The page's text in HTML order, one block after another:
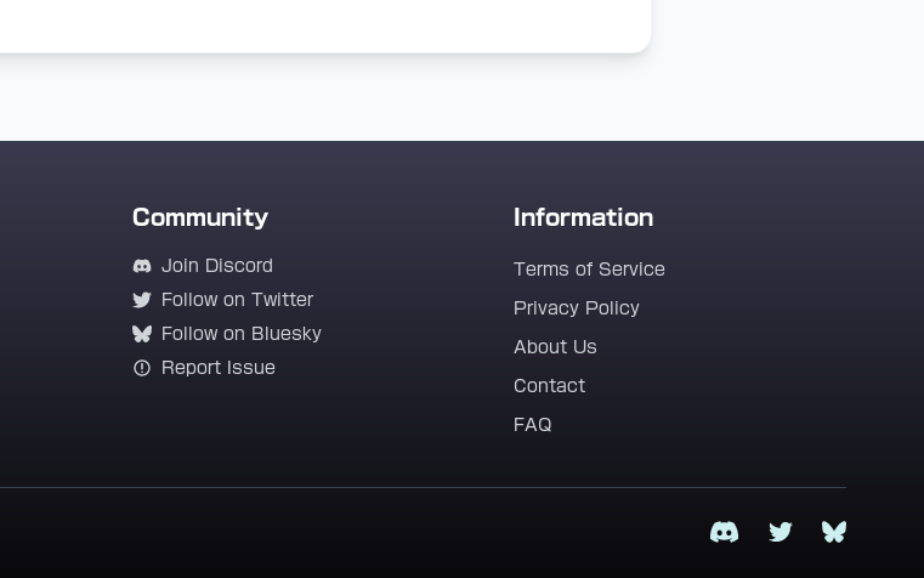
Community
Join Discord
Follow on Twitter
Follow on Bluesky
Report Issue
Information
Terms of Service
Privacy Policy
About Us
Contact
FAQ
DiscordTwitterBluesky